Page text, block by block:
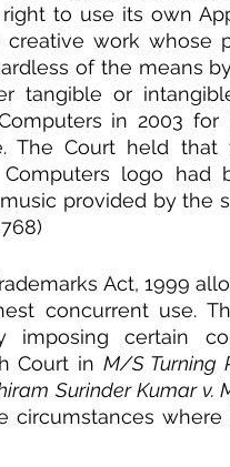
to use its own
work whose
of the means
tangible or
in 2003
The Court held
logo
provided by the
Act, 1999
concurrent use.
imposing certain
Court in M/S Turning
Surinder Kumar v.
circumstances